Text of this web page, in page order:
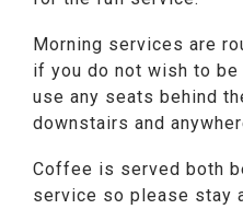
Morning services are
if you do not wish to be
use any seats behind
downstairs and
Coffee is served both
service so please stay